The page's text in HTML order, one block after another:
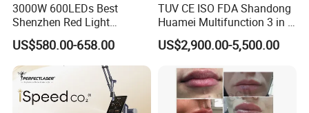
3000W 600LEDs Best
Shenzhen Red Light
Therapy Panel Infrered Light
Therapy Panel Custom Fron
on LED Infrared Red Light
Panel Manufacturer
US$580.00-658.00
TUV CE ISO FDA Shandong
Huamei Multifunction 3 in 1
IPL+ND YAG+Diode Laser
Ice Platinum Hair Removal
for 3 Wavelength
US$2,900.00-5,500.00